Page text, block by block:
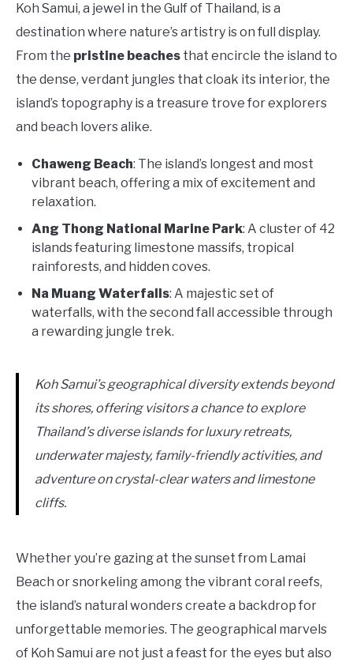
Koh Samui, a jewel in the Gulf of Thailand, is a
destination where nature’s artistry is on full display.
From the pristine beaches that encircle the island to
the dense, verdant jungles that cloak its interior, the
island’s topography is a treasure trove for explorers
and beach lovers alike.
Chaweng Beach: The island’s longest and most
vibrant beach, offering a mix of excitement and
relaxation.
Ang Thong National Marine Park: A cluster of 42
islands featuring limestone massifs, tropical
rainforests, and hidden coves.
Na Muang Waterfalls: A majestic set of
waterfalls, with the second fall accessible through
a rewarding jungle trek.
Koh Samui’s geographical diversity extends beyond
its shores, offering visitors a chance to explore
Thailand’s diverse islands for luxury retreats,
underwater majesty, family-friendly activities, and
adventure on crystal-clear waters and limestone
cliffs.
Whether you’re gazing at the sunset from Lamai
Beach or snorkeling among the vibrant coral reefs,
the island’s natural wonders create a backdrop for
unforgettable memories. The geographical marvels
of Koh Samui are not just a feast for the eyes but also